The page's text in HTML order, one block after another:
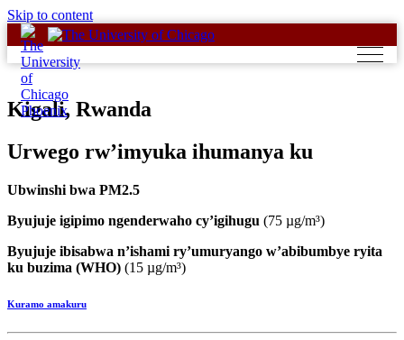
Skip to content
Kigali, Rwanda
Urwego rw’imyuka ihumanya ku
Ubwinshi bwa PM2.5
Byujuje igipimo ngenderwaho cy’igihugu (75 µg/m³)
Byujuje ibisabwa n’ishami ry’umuryango w’abibumbye ryita
ku buzima (WHO) (15 µg/m³)
Kuramo amakuru